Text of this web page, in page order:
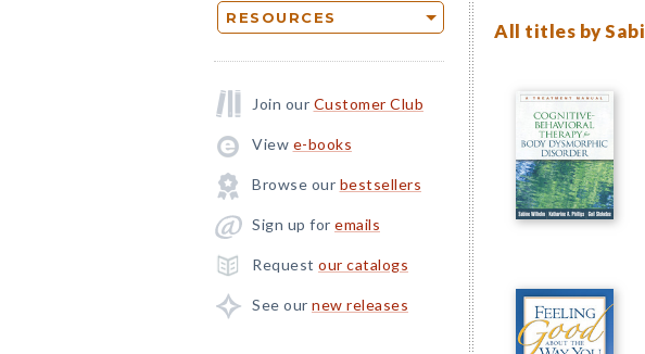
RESOURCES
Join our Customer Club
View e-books
Browse our bestsellers
Sign up for emails
Request our catalogs
See our new releases
All titles by